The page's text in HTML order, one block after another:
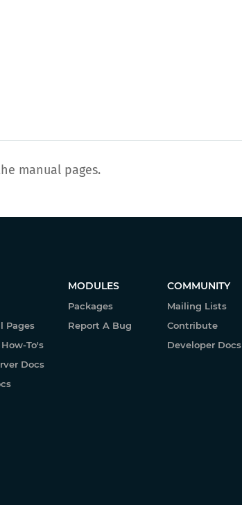
manual pages.
Pages
To's
Docs
MODULES
Packages
Report A Bug
COMMUNITY
Mailing Lists
Contribute
Developer Docs